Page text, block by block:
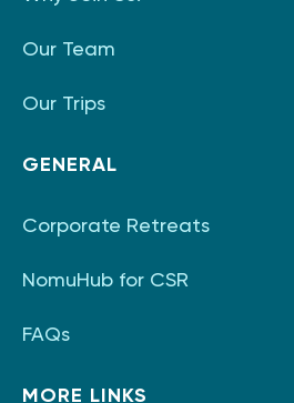
Our Team
Our Trips
GENERAL
Corporate Retreats
NomuHub for CSR
FAQs
MORE LINKS